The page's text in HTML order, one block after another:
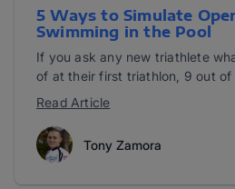
5 Ways to Simulate
Swimming in the Pool
If you ask any new triathlete
of at their first triathlon, 9 out of
Read Article
Tony Zamora